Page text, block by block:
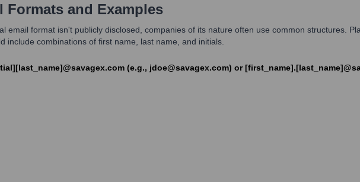
Formats and Examples
email format isn't publicly disclosed, companies of its nature often use common structures.
include combinations of first name, last name, and initials.
(e.g., jdoe@savagex.com) or